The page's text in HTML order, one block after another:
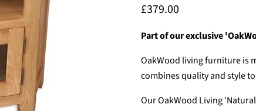
Current price
£379.00
Part of our exclusive
OakWood living furniture is
combines quality and style
Our OakWood Living